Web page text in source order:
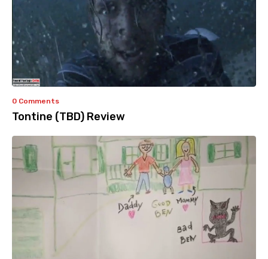
0 Comments
Tontine (TBD) Review